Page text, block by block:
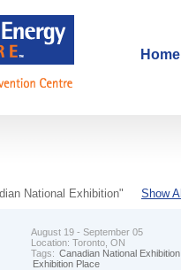
Home
National Exhibition" Show All
August 19 - September 05
Location: Toronto, ON
Tags: Canadian National Exhibition
Exhibition Place